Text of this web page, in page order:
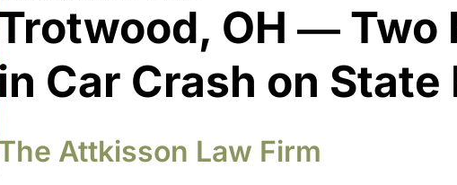
OH ― Two
in Car Crash on State
Attkisson Law Firm